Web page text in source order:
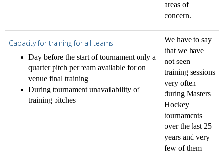
areas of
concern.
Capacity for training for all teams
Day before the start of tournament only a
quarter pitch per team available for on
venue final training
During tournament unavailability of
training pitches
We have to say
that we have
not seen
training sessions
very often
during Masters
Hockey
tournaments
over the last 25
years and very
few of them